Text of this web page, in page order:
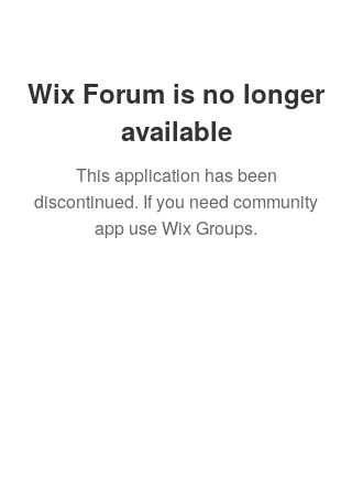
Wix Forum is no longer
available
This application has been
discontinued. If you need community
app use Wix Groups.